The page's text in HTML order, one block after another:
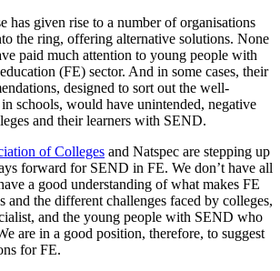
has given rise to a number of organisations
the ring, offering alternative solutions. None
paid much attention to young people with
(FE) sector. And in some cases, their
designed to sort out the well-
schools, would have unintended, negative
and their learners with SEND.
of Colleges and Natspec are stepping up
forward for SEND in FE. We don’t have all
a good understanding of what makes FE
and the different challenges faced by colleges,
and the young people with SEND who
are in a good position, therefore, to suggest
for FE.